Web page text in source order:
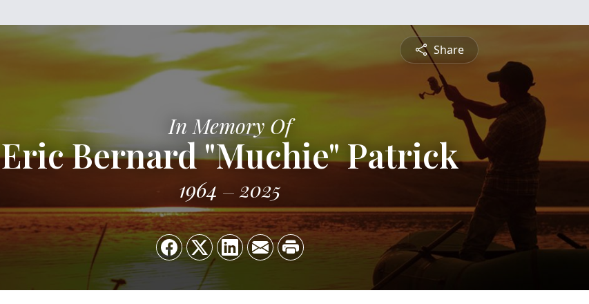
Share
In Memory Of
Eric Bernard "Muchie" Patrick
1964 2025